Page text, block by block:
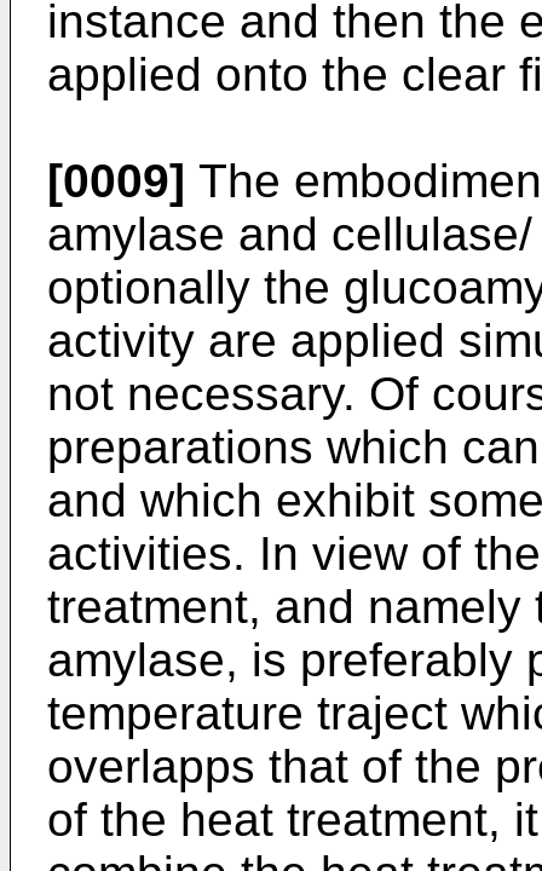
instance and then the
applied onto the clear
[0009] The
amylase and
optionally the
activity are applied
not necessary. Of
preparations which
and which exhibit
activities. In view of
treatment, and namely
amylase, is preferably
temperature traject
overlapps that of the
of the heat treatment,